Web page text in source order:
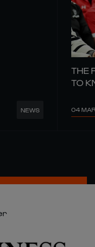
NEWS
THE
TO
04 MAR